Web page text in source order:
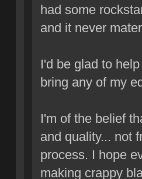
had some
and it never
I'd be glad to
bring any of my
I'm of the belief
and quality... not
process. I hope
making crappy